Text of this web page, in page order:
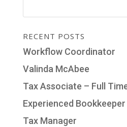
RECENT POSTS
Workflow Coordinator
Valinda McAbee
Tax Associate – Full
Experienced Bookkeeper
Tax Manager